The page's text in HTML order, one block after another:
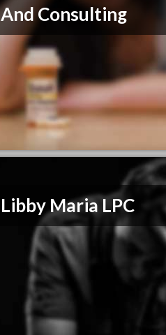
And Consulting
Libby Maria LPC